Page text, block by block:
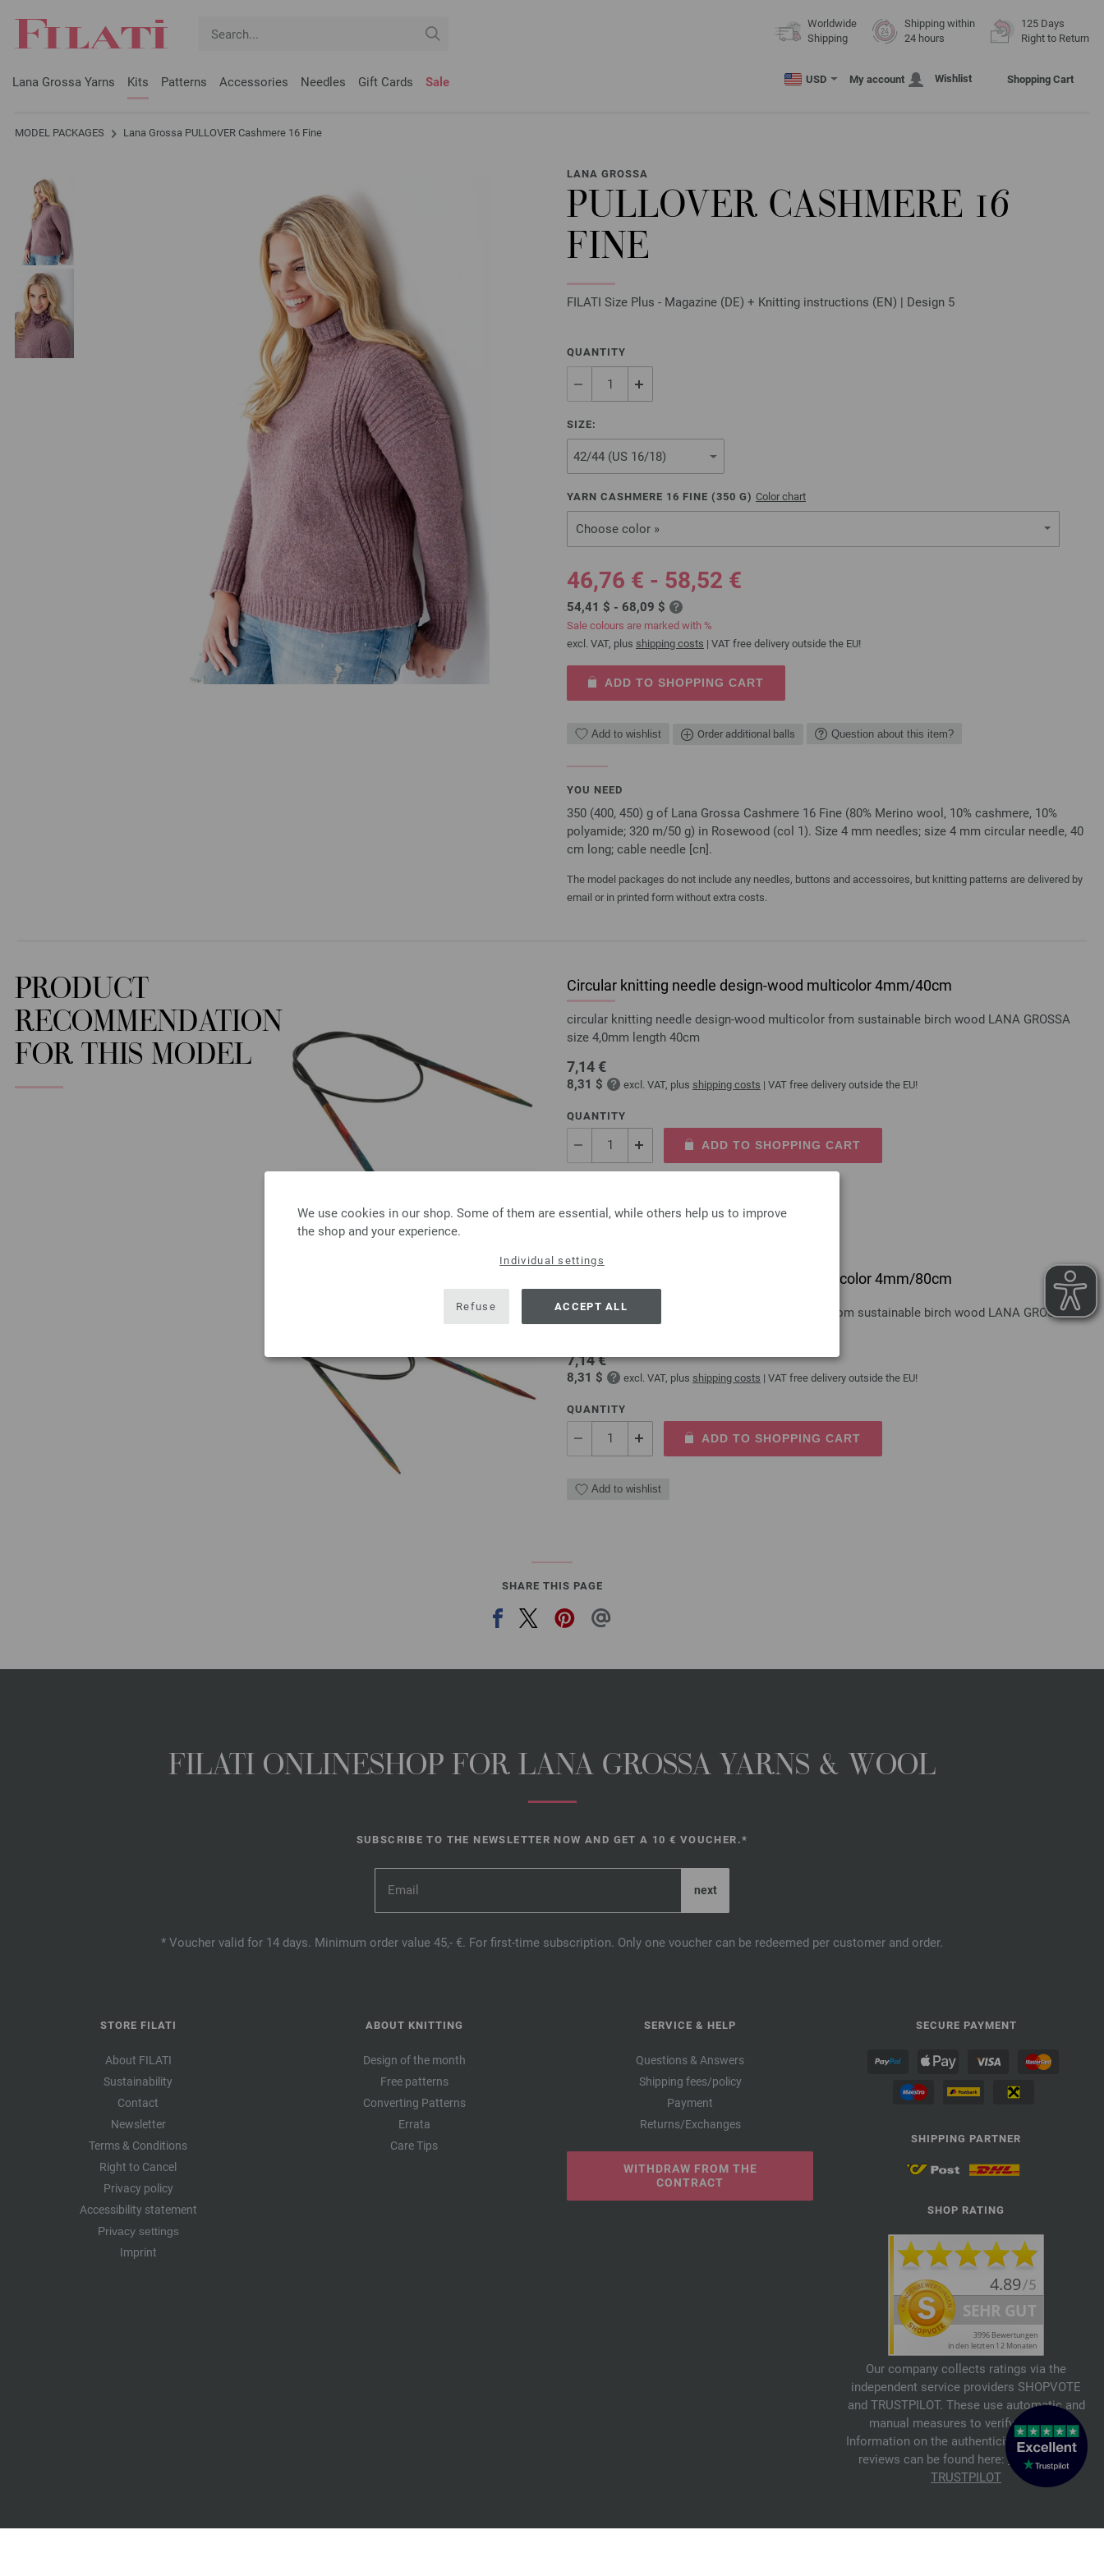
We use cookies in our shop. Some of them are essential, while others help us to improve
the shop and your experience.
Individual settings
Refuse ACCEPT ALL
Worldwide
Shipping
Shipping within
24 hours
125 Days
Right to Return
Lana Grossa Yarns Kits Patterns Accessories Needles Gift Cards Sale USD My account Wishlist Shopping Cart
MODEL PACKAGES Lana Grossa PULLOVER Cashmere 16 Fine
LANA GROSSA
PULLOVER CASHMERE 16
FINE
FILATI Size Plus - Magazine (DE) + Knitting instructions (EN) | Design 5
QUANTITY
SIZE:
YARN CASHMERE 16 FINE (350 G) Color chart
Choose color »
46,76 € - 58,52 €
54,41 $ - 68,09 $
Sale colours are marked with %
excl. VAT, plus shipping costs | VAT free delivery outside the EU!
ADD TO SHOPPING CART
Add to wishlist Order additional balls Question about this item?
YOU NEED
350 (400, 450) g of Lana Grossa Cashmere 16 Fine (80% Merino wool, 10% cashmere, 10%
polyamide; 320 m/50 g) in Rosewood (col 1). Size 4 mm needles; size 4 mm circular needle, 40
cm long; cable needle [cn].
The model packages do not include any needles, buttons and accessoires, but knitting patterns are delivered by
email or in printed form without extra costs.
PRODUCT
RECOMMENDATION
FOR THIS MODEL
Circular knitting needle design-wood multicolor 4mm/40cm
circular knitting needle design-wood multicolor from sustainable birch wood LANA GROSSA
size 4,0mm length 40cm
7,14 €
8,31 $ excl. VAT, plus shipping costs | VAT free delivery outside the EU!
QUANTITY
ADD TO SHOPPING CART
Circular knitting needle design-wood multicolor 4mm/80cm
circular knitting needle design-wood multicolor from sustainable birch wood LANA GROSSA
7,14 €
8,31 $ excl. VAT, plus shipping costs | VAT free delivery outside the EU!
QUANTITY
ADD TO SHOPPING CART
Add to wishlist
SHARE THIS PAGE
FILATI ONLINESHOP FOR LANA GROSSA YARNS & WOOL
SUBSCRIBE TO THE NEWSLETTER NOW AND GET A 10 € VOUCHER.*
* Voucher valid for 14 days. Minimum order value 45,- €. For first-time subscription. Only one voucher can be redeemed per customer and order.
STORE FILATI
About FILATI
Sustainability
Contact
Newsletter
Terms & Conditions
Right to Cancel
Privacy policy
Accessibility statement
Privacy settings
Imprint
ABOUT KNITTING
Design of the month
Free patterns
Converting Patterns
Errata
Care Tips
SERVICE & HELP
Questions & Answers
Shipping fees/policy
Payment
Returns/Exchanges
WITHDRAW FROM THE
CONTRACT
SECURE PAYMENT
SHIPPING PARTNER
SHOP RATING
Our company collects ratings via the
independent service providers SHOPVOTE
and TRUSTPILOT. These use automatic and
manual measures to verify reviews.
Information on the authenticity of customer
reviews can be found here:SHOPVOTE
TRUSTPILOT